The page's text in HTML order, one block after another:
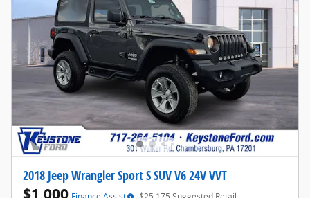
2018 Jeep Wrangler Sport S SUV V6 24V VVT
$1,000